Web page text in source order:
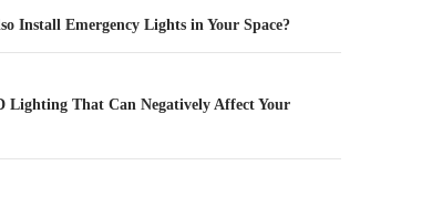
Install Emergency Lights in Your Space?
Lighting That Can Negatively Affect Your